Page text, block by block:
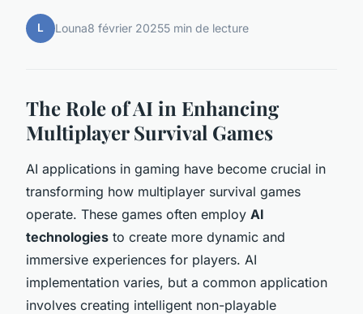
L Louna8 février 20255 min de lecture
The Role of AI in Enhancing
Multiplayer Survival Games
AI applications in gaming have become crucial in
transforming how multiplayer survival games
operate. These games often employ AI
technologies to create more dynamic and
immersive experiences for players. AI
implementation varies, but a common application
involves creating intelligent non-playable